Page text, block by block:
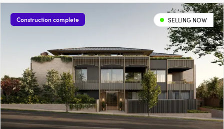
Construction complete SELLING NOW